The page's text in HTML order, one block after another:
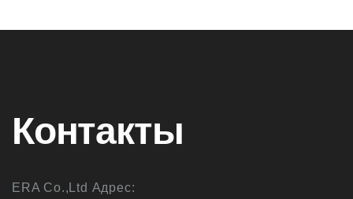
Контакты
ERA Co.,Ltd Адрес: